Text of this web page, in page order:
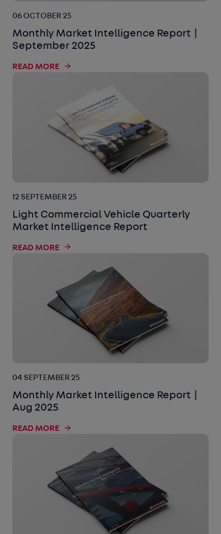
06 OCTOBER 25
Monthly Market Intelligence Report |
September 2025
READ MORE
12 SEPTEMBER 25
Light Commercial Vehicle Quarterly
Market Intelligence Report
READ MORE
04 SEPTEMBER 25
Monthly Market Intelligence Report |
Aug 2025
READ MORE